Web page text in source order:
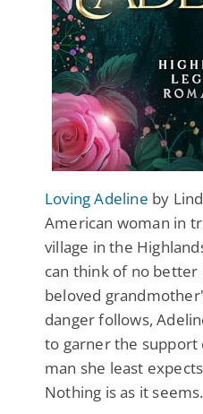
Loving Adeline by
American woman in
village in the
can think of no
beloved
danger follows,
to garner the support
man she least
Nothing is as it